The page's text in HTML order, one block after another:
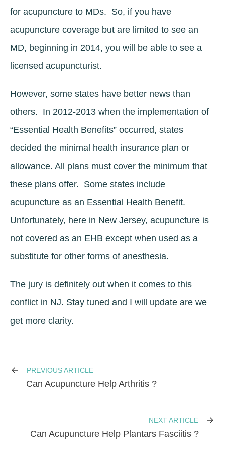
for acupuncture to MDs. So, if you have
acupuncture coverage but are limited to see an
MD, beginning in 2014, you will be able to see a
licensed acupuncturist.
However, some states have better news than
others. In 2012-2013 when the implementation of
“Essential Health Benefits” occurred, states
decided the minimal health insurance plan or
allowance. All plans must cover the minimum that
these plans offer. Some states include
acupuncture as an Essential Health Benefit.
Unfortunately, here in New Jersey, acupuncture is
not covered as an EHB except when used as a
substitute for other forms of anesthesia.
The jury is definitely out when it comes to this
conflict in NJ. Stay tuned and I will update are we
get more clarity.
PREVIOUS ARTICLE
Can Acupuncture Help Arthritis ?
NEXT ARTICLE
Can Acupuncture Help Plantars Fasciitis ?